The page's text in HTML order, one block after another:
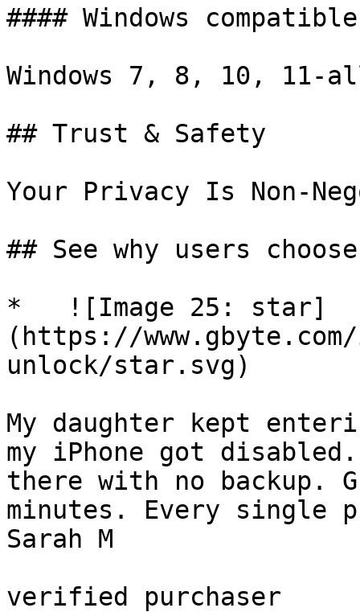
#### Windows compatible
Windows 7, 8, 10, 11-
## Trust & Safety
Your Privacy Is Non-
## See why users
*   ![Image 25: star]
(https://
unlock/star.svg)
My daughter kept
my iPhone got
there with no backup.
minutes. Every
Sarah M
verified purchaser